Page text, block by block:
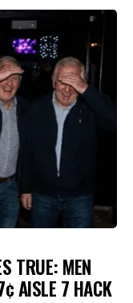
TRUE: MEN
AISLE 7 HACK